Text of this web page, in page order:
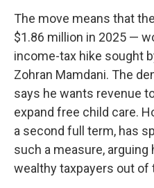
The move means that
$1.86 million in 2025 —
income-tax hike sought
Zohran Mamdani. The
says he wants revenue
expand free child care.
a second full term, has
such a measure,
wealthy taxpayers out of